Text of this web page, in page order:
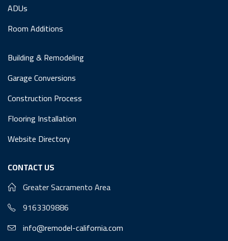
ADUs
Room Additions
Building & Remodeling
Garage Conversions
Construction Process
Flooring Installation
Website Directory
CONTACT US
Greater Sacramento Area
9163309886
info@remodel-california.com